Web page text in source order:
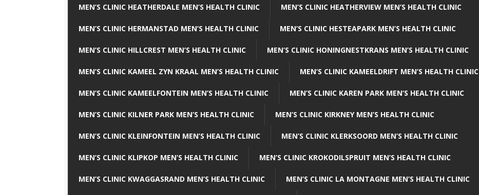
MEN’S CLINIC HEATHERDALE MEN’S HEALTH CLINIC MEN’S CLINIC HEATHERVIEW MEN’S HEALTH CLINIC
MEN’S CLINIC HERMANSTAD MEN’S HEALTH CLINIC MEN’S CLINIC HESTEAPARK MEN’S HEALTH CLINIC
MEN’S CLINIC HILLCREST MEN’S HEALTH CLINIC MEN’S CLINIC HONINGNESTKRANS MEN’S HEALTH CLINIC
MEN’S CLINIC KAMEEL ZYN KRAAL MEN’S HEALTH CLINIC MEN’S CLINIC KAMEELDRIFT MEN’S HEALTH CLINIC
MEN’S CLINIC KAMEELFONTEIN MEN’S HEALTH CLINIC MEN’S CLINIC KAREN PARK MEN’S HEALTH CLINIC
MEN’S CLINIC KILNER PARK MEN’S HEALTH CLINIC MEN’S CLINIC KIRKNEY MEN’S HEALTH CLINIC
MEN’S CLINIC KLEINFONTEIN MEN’S HEALTH CLINIC MEN’S CLINIC KLERKSOORD MEN’S HEALTH CLINIC
MEN’S CLINIC KLIPKOP MEN’S HEALTH CLINIC MEN’S CLINIC KROKODILSPRUIT MEN’S HEALTH CLINIC
MEN’S CLINIC KWAGGASRAND MEN’S HEALTH CLINIC MEN’S CLINIC LA MONTAGNE MEN’S HEALTH CLINIC